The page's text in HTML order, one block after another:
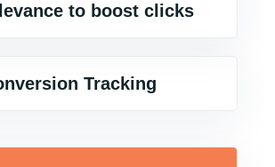
to boost clicks
Tracking